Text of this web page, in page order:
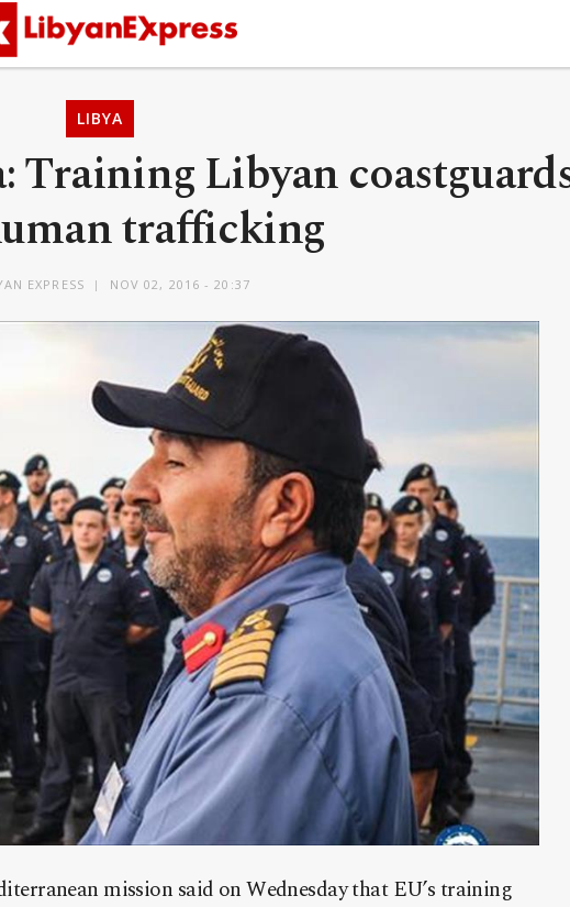
LIBYA
Training Libyan
trafficking
EXPRESS NOV 02, 2016 - 20:37
mission said on Wednesday that EU’s training